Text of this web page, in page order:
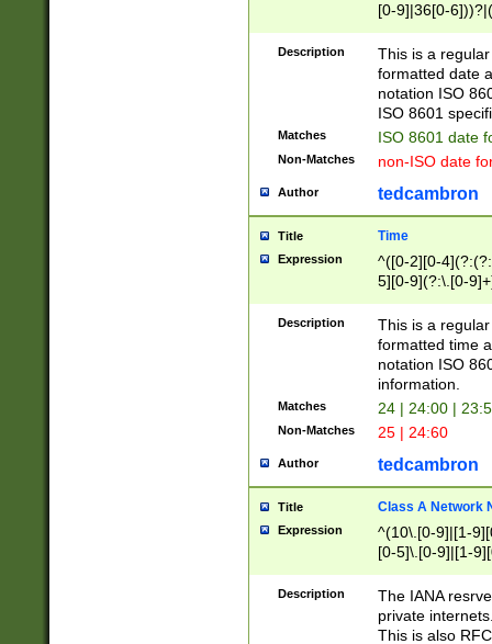
[0-9]|36[0-
2]|0[1-9])(?:\-
9]|[1-4][0-9]5[0-
(?:\-)?[1-
Description
This is a
formatted date
notation ISO
ISO 8601
Matches ISO 8601 date
Non-Matches non-ISO date
Author tedcambron
Title Time
Expression
^([0-2][0-
5][0-9](?:\.[0-
Description
This is a
formatted time
notation ISO
information.
Matches 24 | 24:00 |
Non-Matches 25 | 24:60
Author tedcambron
Title Class A Network
Expression
^(10\.[0-9]|[1-
[0-5]\.[0-9]|[1-
Description
The IANA
private
This is also